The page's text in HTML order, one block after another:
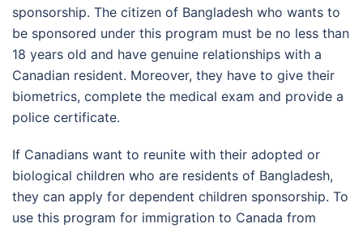
sponsorship. The citizen of Bangladesh who wants to
be sponsored under this program must be no less than
18 years old and have genuine relationships with a
Canadian resident. Moreover, they have to give their
biometrics, complete the medical exam and provide a
police certificate.
If Canadians want to reunite with their adopted or
biological children who are residents of Bangladesh,
they can apply for dependent children sponsorship. To
use this program for immigration to Canada from